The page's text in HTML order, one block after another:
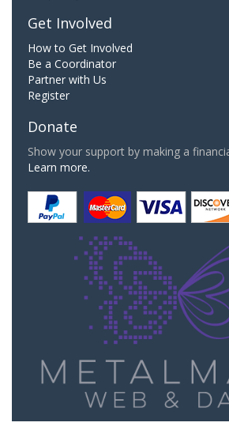
Get Involved
How to Get Involved
Be a Coordinator
Partner with Us
Register
Donate
Show your support by making a
Learn more.